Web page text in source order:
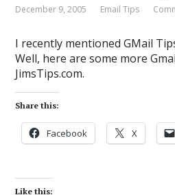
December 9, 2005 Email Tips
I recently mentioned GMail
Well, here are some more
JimsTips.com.
Share this:
Facebook X
Like this: